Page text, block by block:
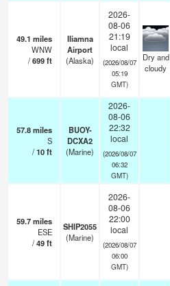
49.1 miles
WNW
/699ft
Iliamna
Airport
(Alaska)
2026-
08-06
21:19
local
(2026/08/07
05:19
GMT)
Dry and
cloudy
57.8miles
S
/10ft
BUOY-
DCXA2
(Marine)
2026-
08-06
22:32
local
(2026/08/07
06:32
GMT)
59.7miles
ESE
/49ft
SHIP2055
(Marine)
2026-
08-06
22:00
local
(2026/08/07
06:00
GMT)